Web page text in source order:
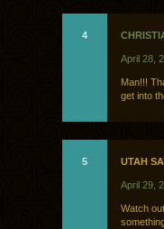
4
April 28,
Man!!!
get into
5 UTAH
April 29,
Watch